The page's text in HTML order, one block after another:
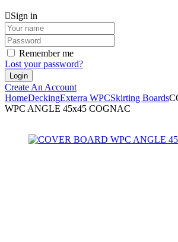
Sign in
Remember me
Lost your password?
Create An Account
HomeDeckingExterra WPCSkirting Boards
WPC ANGLE 45x45 COGNAC